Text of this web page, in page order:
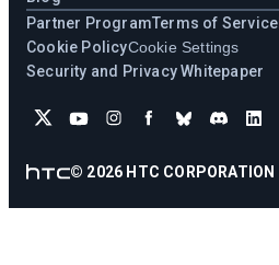
Partner ProgramTerms of Service
Cookie PolicyCookie Settings
Security and Privacy Whitepaper
© 2026 HTC CORPORATION